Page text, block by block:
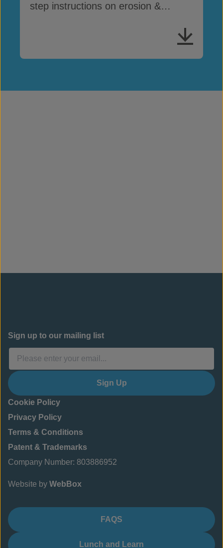
step instructions on erosion &
Sign up to our mailing list
Sign Up
Cookie Policy
Privacy Policy
Terms & Conditions
Patent & Trademarks
Company Number: 803886952
Website by WebBox
FAQS
Lunch and Learn